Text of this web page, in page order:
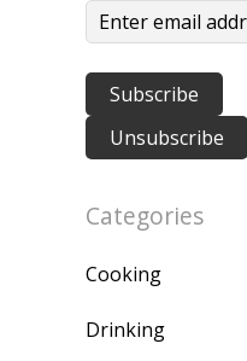
Categories
Cooking
Drinking